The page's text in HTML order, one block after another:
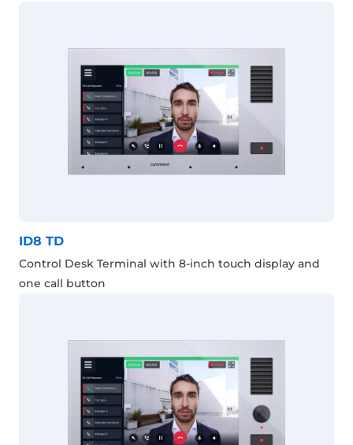
ID8 TD
Control Desk Terminal with 8-inch touch display and
one call button